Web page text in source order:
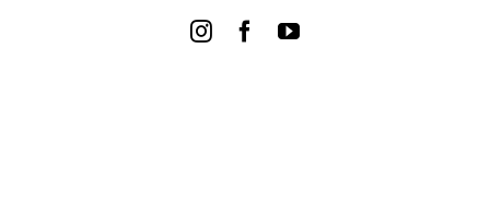
InstagramFacebookYouTube